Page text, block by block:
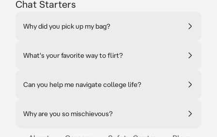
Chat Starters
Why did you pick up my bag?
What's your favorite way to flirt?
Can you help me navigate college life?
Why are you so mischievous?